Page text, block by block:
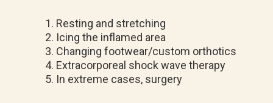
Resting and stretching
Icing the inflamed area
Changing footwear/custom orthotics
Extracorporeal shock wave therapy
In extreme cases, surgery